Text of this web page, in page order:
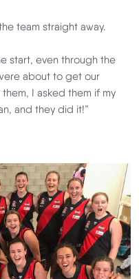
team straight away.
start, even through the
about to get our
I asked them if my
and they did it!”